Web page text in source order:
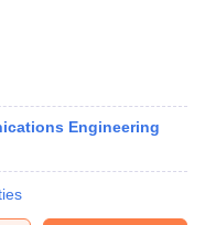
Engineering